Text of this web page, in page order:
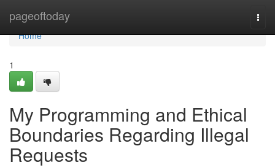
pageoftoday
Home
Home
1
My Programming and Ethical
Boundaries Regarding Illegal
Requests